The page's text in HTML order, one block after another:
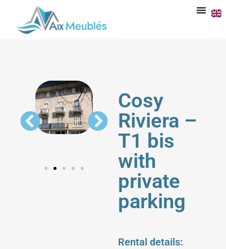
Cosy
Riviera –
T1 bis
with
private
parking
Rental details: